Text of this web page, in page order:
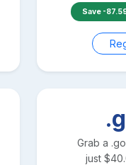
Save -
Grab a
just $